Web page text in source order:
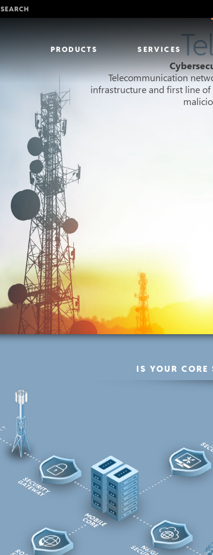
SEARCH
PRODUCTS SERVICES
Telecommunication
infrastructure and first line
IS YOUR CORE